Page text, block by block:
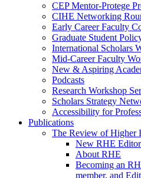
CEP Mentor-Protege
CIHE Networking
Early Career Faculty
Graduate Student
International Scholars
Mid-Career Faculty
New & Aspiring
Podcasts
Research Workshop
Scholars Strategy
Accessibility for
Publications
The Review of Higher
New RHE
About RHE
Becoming an
member, and